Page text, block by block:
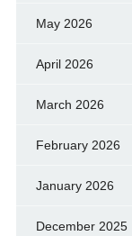
May 2026
April 2026
March 2026
February 2026
January 2026
December 2025